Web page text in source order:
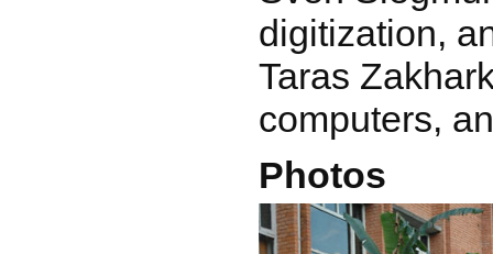
digitization,
Taras
computers,
Photos